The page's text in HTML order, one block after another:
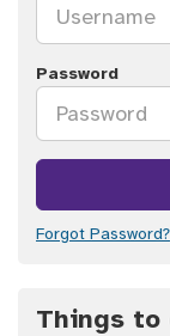
Password
Forgot Password?
Things to